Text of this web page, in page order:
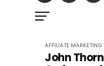
AFFILIATE MARKETING
John